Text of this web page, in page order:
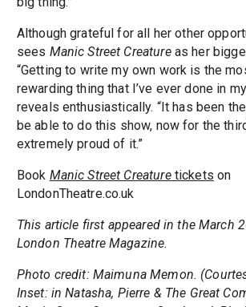
Although grateful for all her other
sees Manic Street Creatureas her
“Getting to write my own work is the
rewarding thing that I’ve ever done in
reveals enthusiastically. “It has been
be able to do this show, now for the
extremely proud of it.”
Book Manic Street Creaturetickets on
LondonTheatre.co.uk
This article first appeared in the March
London Theatre Magazine.
Photo credit: Maimuna Memon.
Inset: in Natasha, Pierre & The Great